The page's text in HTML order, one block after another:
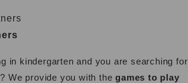
in kindergarten and you are searching for
We provide you with thegames to play